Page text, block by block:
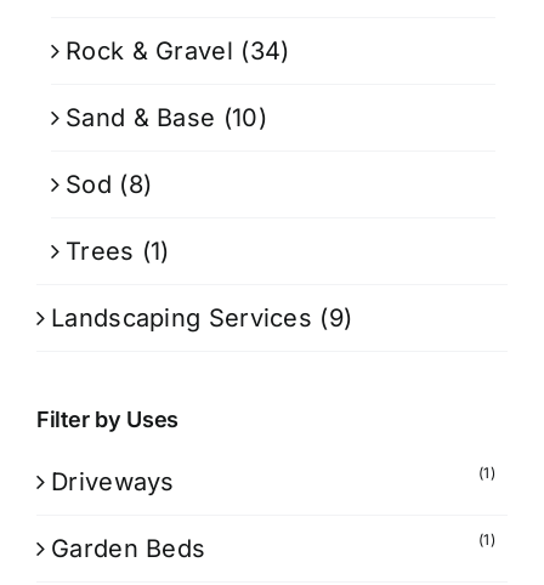
Rock & Gravel (34)
Sand & Base (10)
Sod (8)
Trees (1)
Landscaping Services (9)
Filter by Uses
Driveways (1)
Garden Beds (1)